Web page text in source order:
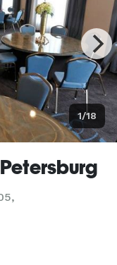
1/18